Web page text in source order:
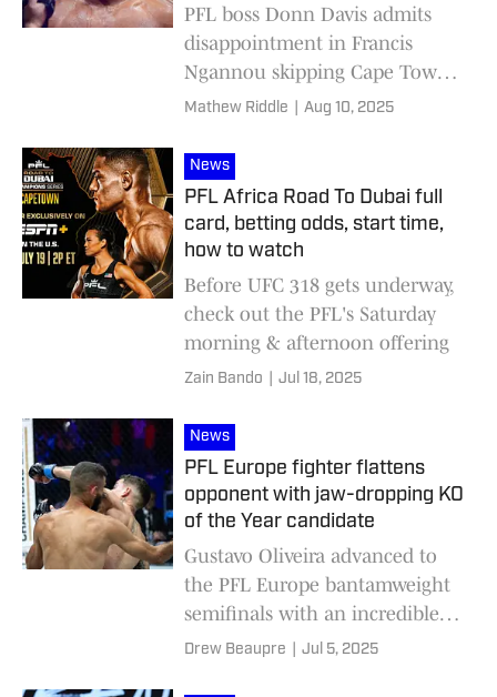
PFL boss Donn Davis admits
disappointment in Francis
Ngannou skipping Cape Town
debut
Mathew Riddle Aug 10, 2025
News
PFL Africa Road To Dubai full
card, betting odds, start time,
how to watch
Before UFC 318 gets underway,
check out the PFL's Saturday
morning & afternoon offering
Zain Bando Jul 18, 2025
News
PFL Europe fighter flattens
opponent with jaw-dropping KO
of the Year candidate
Gustavo Oliveira advanced to
the PFL Europe bantamweight
semifinals with an incredible
KO of the Year contender in
Drew Beaupre Jul 5, 2025